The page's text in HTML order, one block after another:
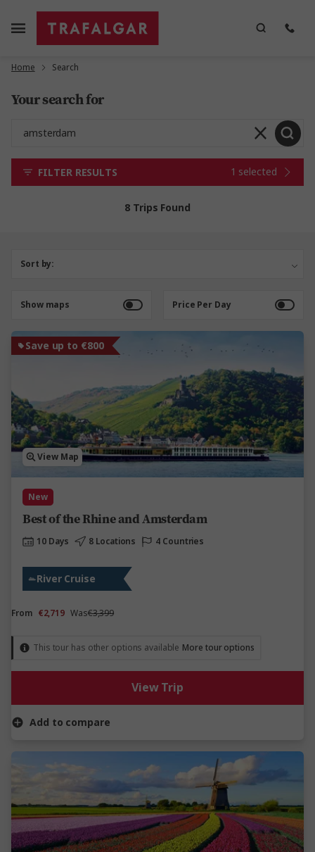
Home Search
Your search for
FILTER RESULTS 1 selected
8 Trips Found
Sort by:
Show maps Price Per Day
Save up to €800
View Map
New
Best of the Rhine and Amsterdam
10 Days 8 Locations 4 Countries
River Cruise
From €2,719 Was€3,399
This tour has other options available More tour options
View Trip
Add to compare